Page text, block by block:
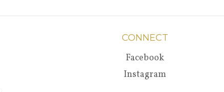
CONNECT
Facebook
Instagram